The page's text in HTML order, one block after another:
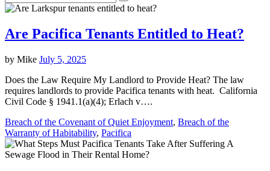
Are Pacifica Tenants Entitled to Heat?
by Mike July 5, 2025
Does the Law Require My Landlord to Provide Heat? The law
requires landlords to provide Pacifica tenants with heat. California
Civil Code § 1941.1(a)(4); Erlach v….
Breach of the Covenant of Quiet Enjoyment, Breach of the
Warranty of Habitability, Pacifica